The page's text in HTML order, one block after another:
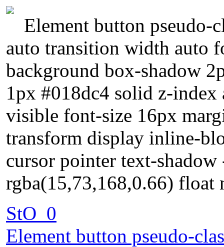
Element button pseudo-
auto transition width auto
background box-shadow
1px #018dc4 solid z-
visible font-size 16px
transform display inline-
cursor pointer text-
rgba(15,73,168,0.66) float
StO_0
Element button pseudo-